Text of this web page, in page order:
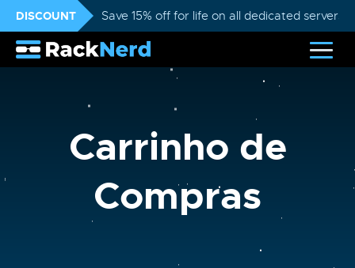
DISCOUNT Save 15% off for life on all dedicated servers
Carrinho de
Compras